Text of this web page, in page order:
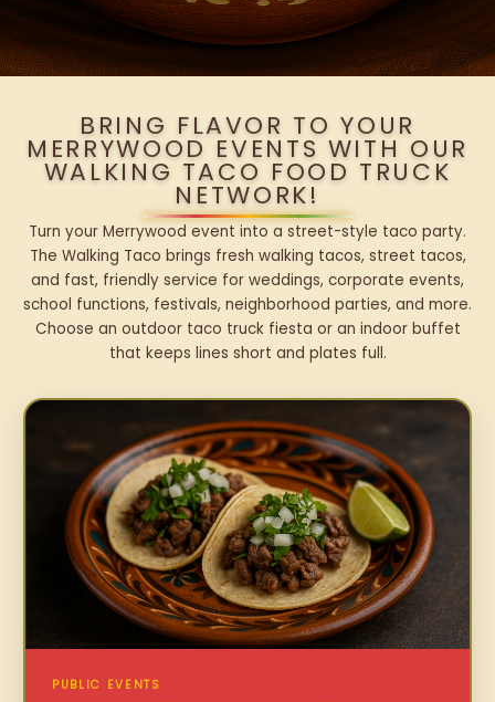
BRING FLAVOR TO YOUR
MERRYWOOD EVENTS WITH OUR
WALKING TACO FOOD TRUCK
NETWORK!
Turn your Merrywood event into a street-style taco party.
The Walking Taco brings fresh walking tacos, street tacos,
and fast, friendly service for weddings, corporate events,
school functions, festivals, neighborhood parties, and more.
Choose an outdoor taco truck fiesta or an indoor buffet
that keeps lines short and plates full.
PUBLIC EVENTS